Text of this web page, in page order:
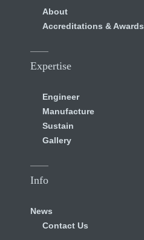
About
Accreditations & Awards
Expertise
Engineer
Manufacture
Sustain
Gallery
Info
News
Contact Us